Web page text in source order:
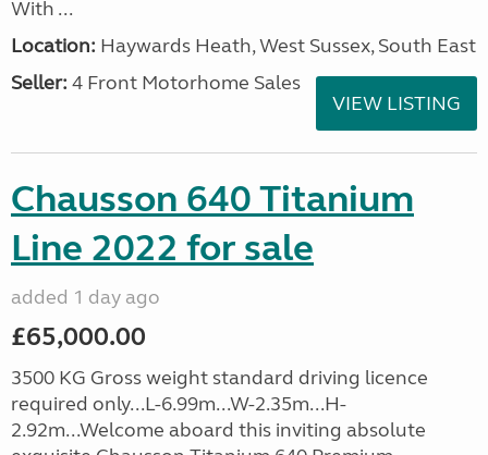
With ...
Location: Haywards Heath, West Sussex, South East
Seller: 4 Front Motorhome Sales
VIEW LISTING
Chausson 640 Titanium
Line 2022 for sale
added 1 day ago
£65,000.00
3500 KG Gross weight standard driving licence
required only...L-6.99m...W-2.35m...H-
2.92m...Welcome aboard this inviting absolute